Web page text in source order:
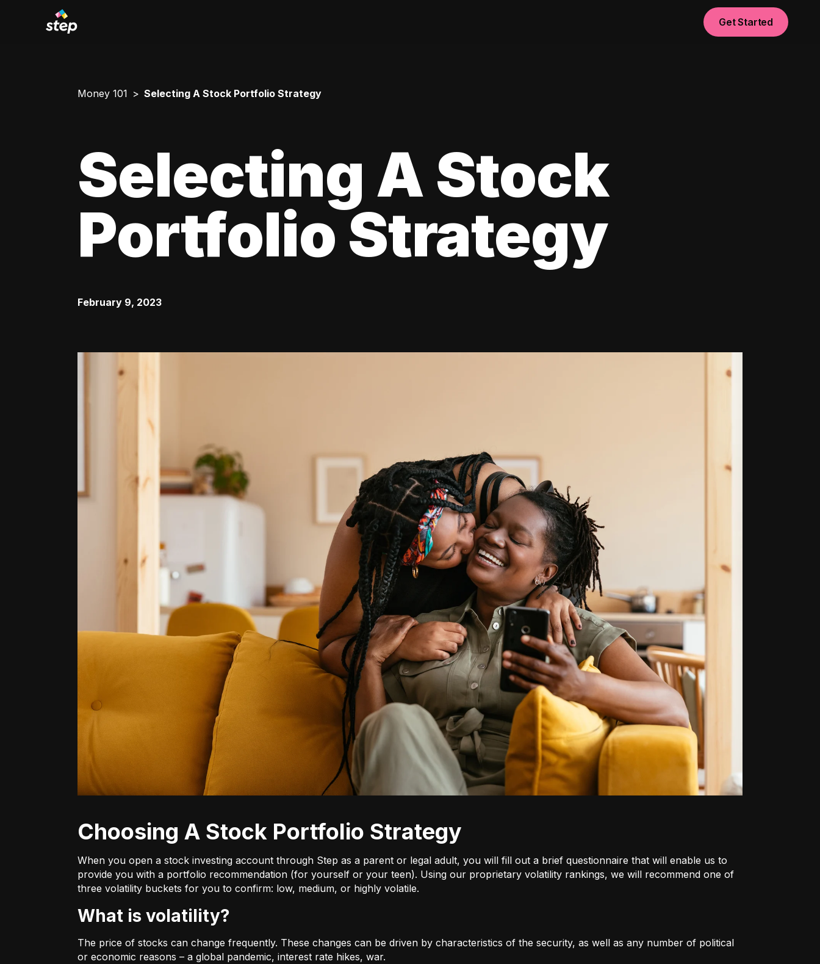
Get Started
Money 101 Selecting A Stock Portfolio Strategy
Selecting A Stock
Portfolio Strategy
February 9, 2023
Choosing A Stock Portfolio Strategy
When you open a stock investing account through Step as a parent or legal adult, you will fill out a brief questionnaire that will enable us to
provide you with a portfolio recommendation (for yourself or your teen). Using our proprietary volatility rankings, we will recommend one of
three volatility buckets for you to confirm: low, medium, or highly volatile.
What is volatility?
The price of stocks can change frequently. These changes can be driven by characteristics of the security, as well as any number of political
or economic reasons – a global pandemic, interest rate hikes, war.